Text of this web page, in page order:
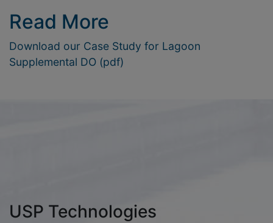
Read More
Download our Case Study for Lagoon
Supplemental DO (pdf)
USP Technologies